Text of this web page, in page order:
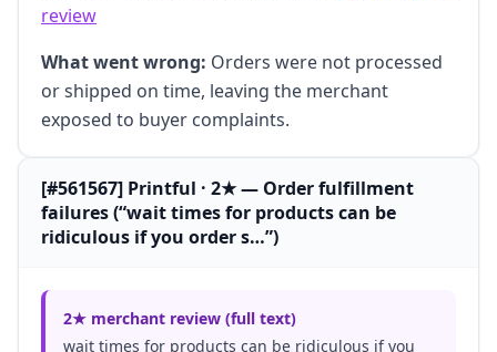
review
What went wrong: Orders were not processed
or shipped on time, leaving the merchant
exposed to buyer complaints.
[#561567] Printful · 2★ — Order fulfillment
failures (“wait times for products can be
ridiculous if you order s…”)
2★ merchant review (full text)
wait times for products can be ridiculous if you